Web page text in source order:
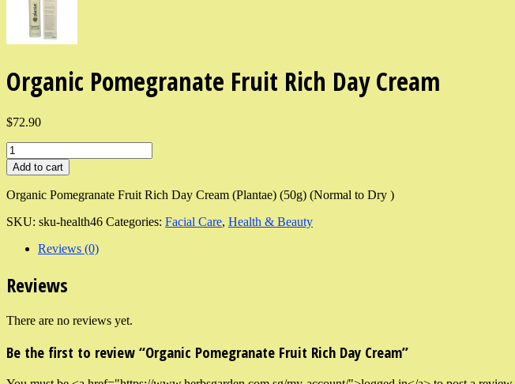
Organic Pomegranate Fruit Rich Day Cream
$72.90
Add to cart
Organic Pomegranate Fruit Rich Day Cream (Plantae) (50g) (Normal to Dry )
SKU: sku-health46 Categories: Facial Care, Health & Beauty
Reviews (0)
Reviews
There are no reviews yet.
Be the first to review “Organic Pomegranate Fruit Rich Day Cream”